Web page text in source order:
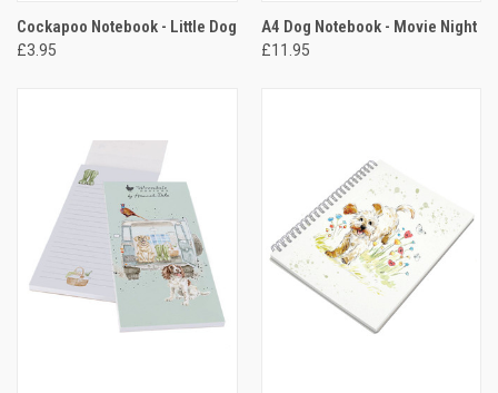
Cockapoo Notebook - Little Dog
£3.95
A4 Dog Notebook - Movie Night
£11.95